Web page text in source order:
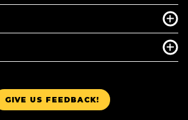
GIVE US FEEDBACK!